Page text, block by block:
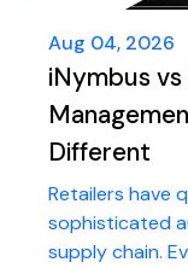
Aug 04, 2026
iNymbus
Different
Retailers have
sophisticated
supply chain.